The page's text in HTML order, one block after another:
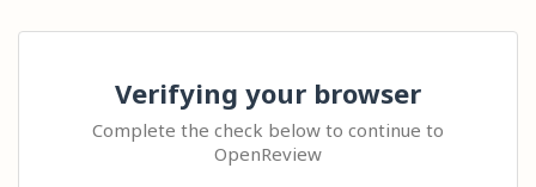
Verifying your browser
Complete the check below to continue to
OpenReview